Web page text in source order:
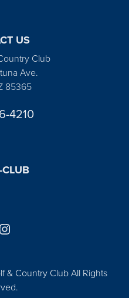
US
Club
Ave.
85365
4210
& Country Club All Rights
us on Facebook
Find us on Instagram